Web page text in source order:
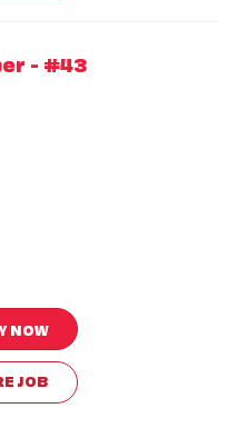
- #43
NOW
JOB